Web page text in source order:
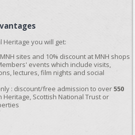
Heritage you will get:
sites and 10% discount at MNH shops
events which include visits,
lectures, film nights and social
: discount/free admission to over 550
Heritage, Scottish National Trust or